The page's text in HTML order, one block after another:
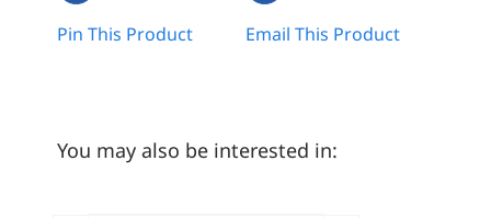
Pin This Product Email This Product
You may also be interested in: